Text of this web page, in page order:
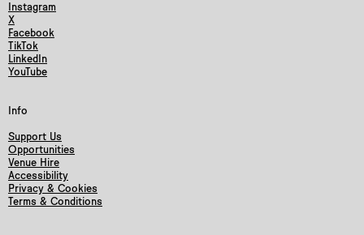
Instagram
X
Facebook
TikTok
LinkedIn
YouTube
Info
Support Us
Opportunities
Venue Hire
Accessibility
Privacy & Cookies
Terms & Conditions